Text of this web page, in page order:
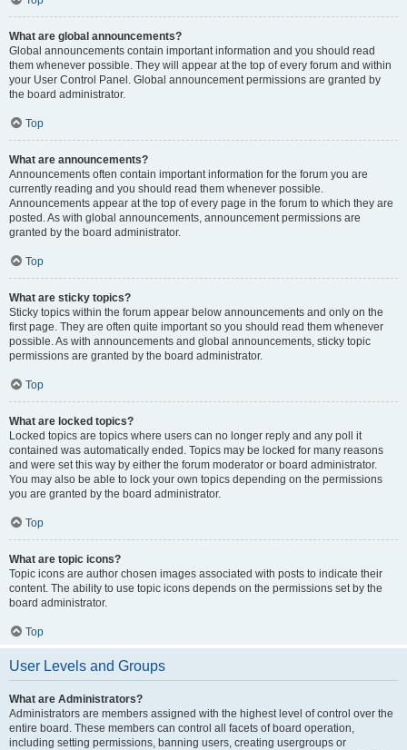
What are global announcements?
Global announcements contain important information and you should read
them whenever possible. They will appear at the top of every forum and within
your User Control Panel. Global announcement permissions are granted by
the board administrator.
Top
What are announcements?
Announcements often contain important information for the forum you are
currently reading and you should read them whenever possible.
Announcements appear at the top of every page in the forum to which they are
posted. As with global announcements, announcement permissions are
granted by the board administrator.
Top
What are sticky topics?
Sticky topics within the forum appear below announcements and only on the
first page. They are often quite important so you should read them whenever
possible. As with announcements and global announcements, sticky topic
permissions are granted by the board administrator.
Top
What are locked topics?
Locked topics are topics where users can no longer reply and any poll it
contained was automatically ended. Topics may be locked for many reasons
and were set this way by either the forum moderator or board administrator.
You may also be able to lock your own topics depending on the permissions
you are granted by the board administrator.
Top
What are topic icons?
Topic icons are author chosen images associated with posts to indicate their
content. The ability to use topic icons depends on the permissions set by the
board administrator.
Top
User Levels and Groups
What are Administrators?
Administrators are members assigned with the highest level of control over the
entire board. These members can control all facets of board operation,
including setting permissions, banning users, creating usergroups or